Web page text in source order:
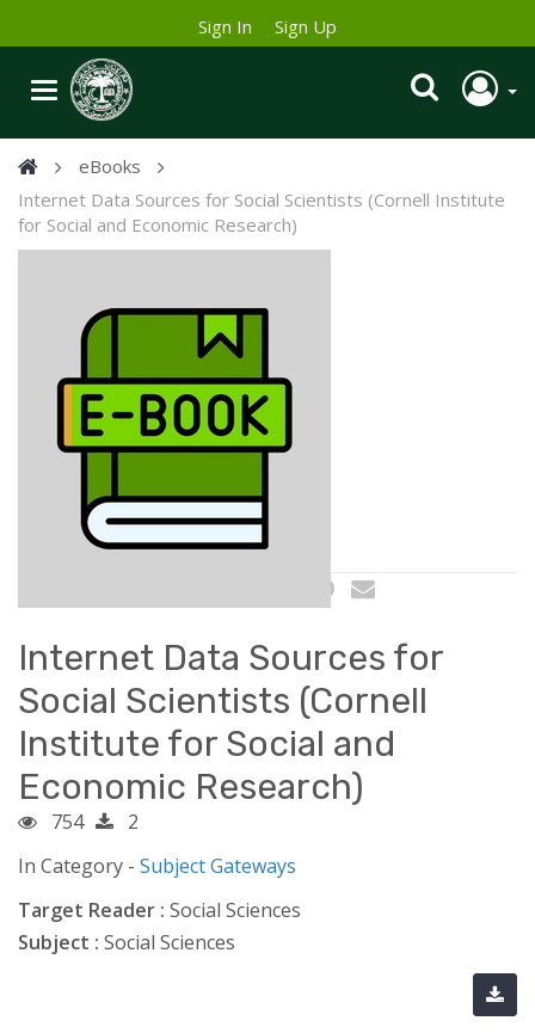
Sign In Sign Up
eBooks
Internet Data Sources for Social Scientists (Cornell Institute
for Social and Economic Research)
Internet Data Sources for
Social Scientists (Cornell
Institute for Social and
Economic Research)
754
2
In Category - Subject Gateways
Target Reader : Social Sciences
Subject : Social Sciences